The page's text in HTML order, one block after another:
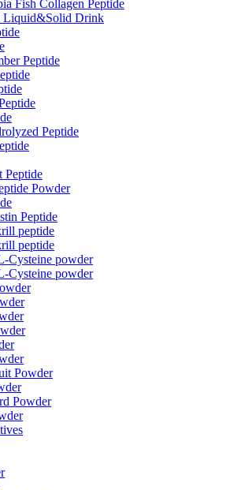
Fish Collagen Peptide
Liquid&Solid Drink
Peptide
Peptide
Peptide
Powder
Peptide
peptide
peptide
Cysteine powder
Cysteine powder
Powder
Powder